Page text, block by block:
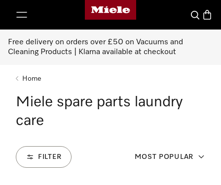
Miele's homepage
Search
Free delivery on orders over £50 on Vacuums and
Cleaning Products | Klarna available at checkout
Home
Miele spare parts laundry
care
FILTER MOST POPULAR